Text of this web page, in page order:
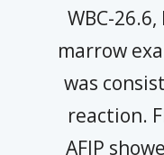
WBC-
marrow
was
reaction.
AFIP